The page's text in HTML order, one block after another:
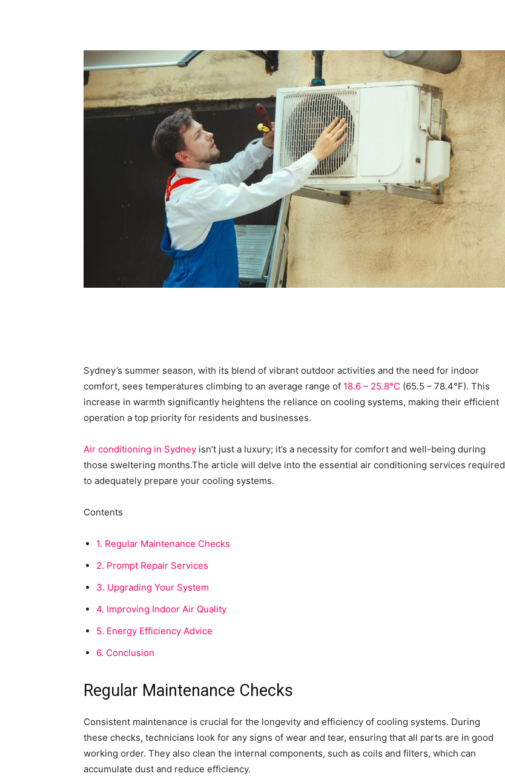
Sydney’s summer season, with its blend of vibrant outdoor activities and the need for indoor
comfort, sees temperatures climbing to an average range of 18.6 – 25.8°C (65.5 – 78.4°F). This
increase in warmth significantly heightens the reliance on cooling systems, making their efficient
operation a top priority for residents and businesses.
Air conditioning in Sydney isn’t just a luxury; it’s a necessity for comfort and well-being during
those sweltering months.The article will delve into the essential air conditioning services required
to adequately prepare your cooling systems.
Contents
1. Regular Maintenance Checks
2. Prompt Repair Services
3. Upgrading Your System
4. Improving Indoor Air Quality
5. Energy Efficiency Advice
6. Conclusion
Regular Maintenance Checks
Consistent maintenance is crucial for the longevity and efficiency of cooling systems. During
these checks, technicians look for any signs of wear and tear, ensuring that all parts are in good
working order. They also clean the internal components, such as coils and filters, which can
accumulate dust and reduce efficiency.